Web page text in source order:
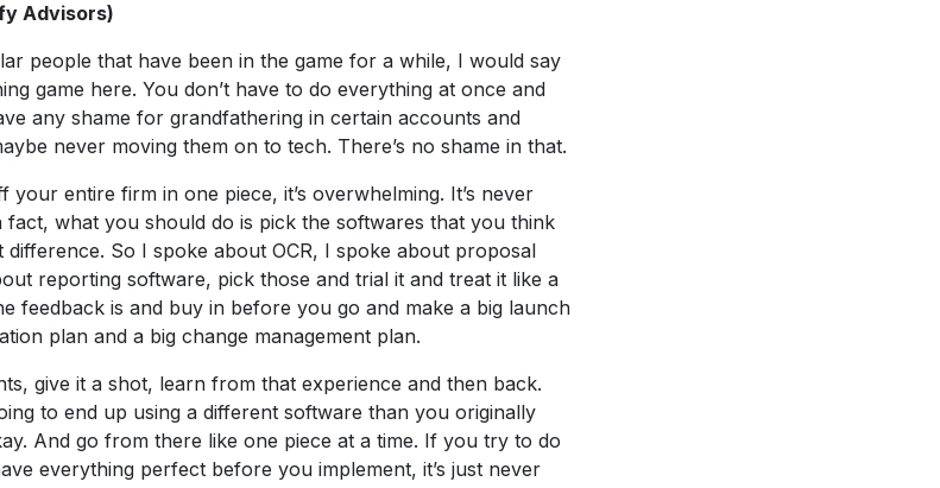
Advisors)
people that have been in the game for a while, I would say
game here. You don’t have to do everything at once and
any shame for grandfathering in certain accounts and
never moving them on to tech. There’s no shame in that.
entire firm in one piece, it’s overwhelming. It’s never
fact, what you should do is pick the softwares that you think
difference. So I spoke about OCR, I spoke about proposal
reporting software, pick those and trial it and treat it like a
feedback is and buy in before you go and make a big launch
plan and a big change management plan.
give it a shot, learn from that experience and then back.
to end up using a different software than you originally
And go from there like one piece at a time. If you try to do
everything perfect before you implement, it’s just never